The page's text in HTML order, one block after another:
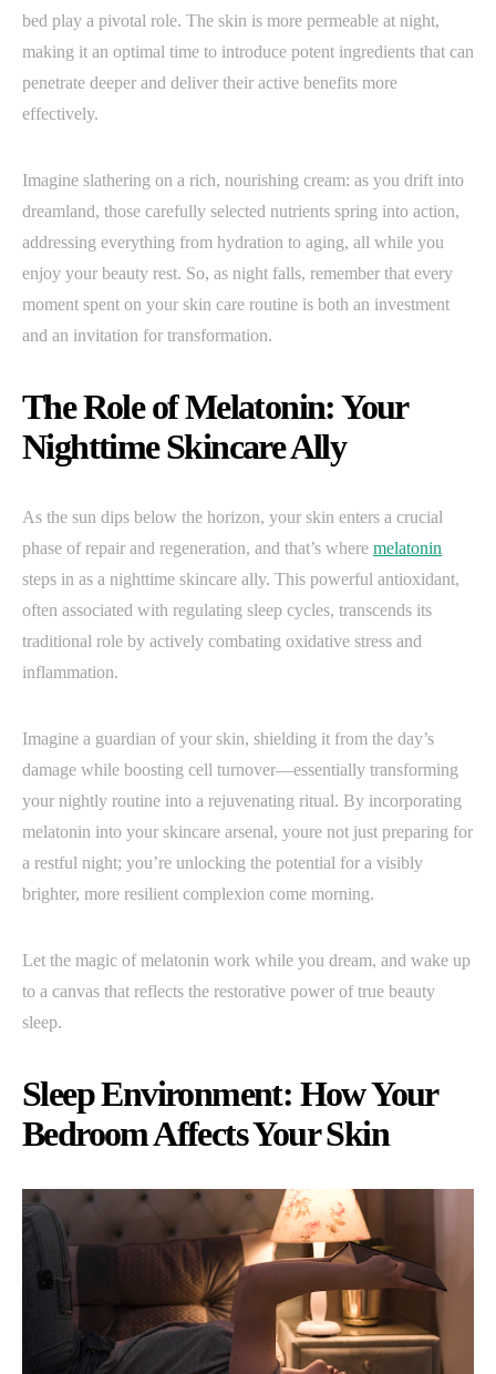
bed play a pivotal role. The skin is more permeable at night,
making it an optimal time to introduce potent ingredients that can
penetrate deeper and deliver their active benefits more
effectively.
Imagine slathering on a rich, nourishing cream: as you drift into
dreamland, those carefully selected nutrients spring into action,
addressing everything from hydration to aging, all while you
enjoy your beauty rest. So, as night falls, remember that every
moment spent on your skin care routine is both an investment
and an invitation for transformation.
The Role of Melatonin: Your
Nighttime Skincare Ally
As the sun dips below the horizon, your skin enters a crucial
phase of repair and regeneration, and that’s where melatonin
steps in as a nighttime skincare ally. This powerful antioxidant,
often associated with regulating sleep cycles, transcends its
traditional role by actively combating oxidative stress and
inflammation.
Imagine a guardian of your skin, shielding it from the day’s
damage while boosting cell turnover—essentially transforming
your nightly routine into a rejuvenating ritual. By incorporating
melatonin into your skincare arsenal, youre not just preparing for
a restful night; you’re unlocking the potential for a visibly
brighter, more resilient complexion come morning.
Let the magic of melatonin work while you dream, and wake up
to a canvas that reflects the restorative power of true beauty
sleep.
Sleep Environment: How Your
Bedroom Affects Your Skin